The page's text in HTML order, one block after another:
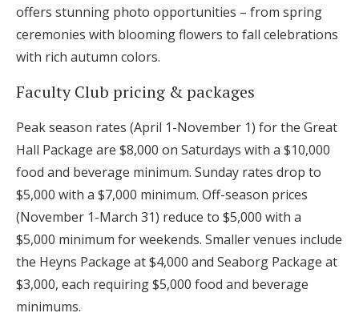
offers stunning photo opportunities – from spring
ceremonies with blooming flowers to fall celebrations
with rich autumn colors.
Faculty Club pricing & packages
Peak season rates (April 1-November 1) for the Great
Hall Package are $8,000 on Saturdays with a $10,000
food and beverage minimum. Sunday rates drop to
$5,000 with a $7,000 minimum. Off-season prices
(November 1-March 31) reduce to $5,000 with a
$5,000 minimum for weekends. Smaller venues include
the Heyns Package at $4,000 and Seaborg Package at
$3,000, each requiring $5,000 food and beverage
minimums.